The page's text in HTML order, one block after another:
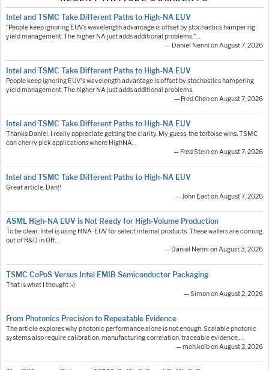
Intel and TSMC Take Different Paths to High-NA EUV
"People keep ignoring EUV’s wavelength advantage is offset by stochastics hampering
yield management. The higher NA just adds additional problems."…
— Daniel Nenni on August 7, 2026
Intel and TSMC Take Different Paths to High-NA EUV
People keep ignoring EUV's wavelength advantage is offset by stochastics hampering
yield management. The higher NA just adds additional problems.
— Fred Chen on August 7, 2026
Intel and TSMC Take Different Paths to High-NA EUV
Thanks Daniel. I really appreciate getting the clarity. My guess, the tortoise wins. TSMC
can cherry pick applications where HighNA…
— Fred Stein on August 7, 2026
Intel and TSMC Take Different Paths to High-NA EUV
Great article, Dan!!
— John East on August 7, 2026
ASML High-NA EUV is Not Ready for High-Volume Production
To be clear: Intel is using HNA-EUV for select internal products. These wafers are coming
out of R&D in OR.…
— Daniel Nenni on August 3, 2026
TSMC CoPoS Versus Intel EMIB Semiconductor Packaging
That is what I thought :-)
— Simon on August 2, 2026
From Photonics Precision to Repeatable Evidence
The article explores why photonic performance alone is not enough. Scalable photonic
systems also require calibration, manufacturing correlation, traceable evidence,…
— moh.kolb on August 2, 2026